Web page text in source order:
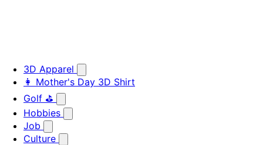
3D Apparel
👩 Mother's Day 3D Shirt
Golf ⛳
Hobbies
Job
Culture